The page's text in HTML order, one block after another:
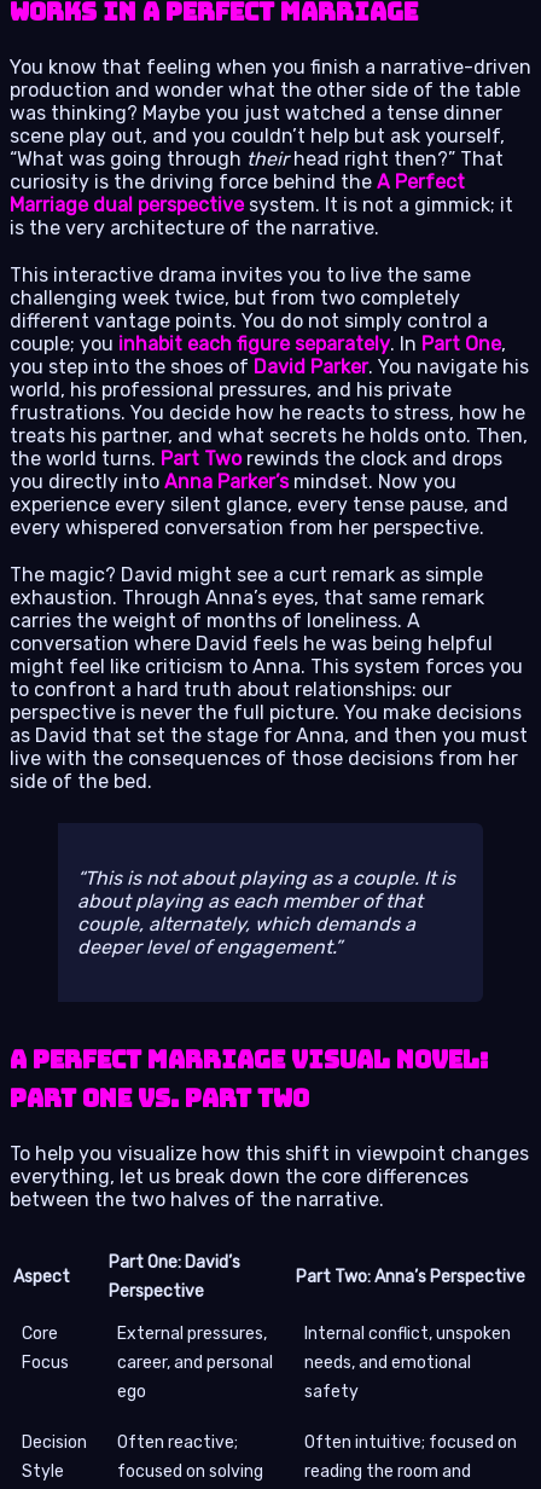
Works in A Perfect Marriage
You know that feeling when you finish a narrative-driven
production and wonder what the other side of the table
was thinking? Maybe you just watched a tense dinner
scene play out, and you couldn’t help but ask yourself,
“What was going through theirhead right then?” That
curiosity is the driving force behind the A Perfect
Marriage dual perspectivesystem. It is not a gimmick; it
is the very architecture of the narrative.
This interactive drama invites you to live the same
challenging week twice, but from two completely
different vantage points. You do not simply control a
couple; you inhabit each figure separately. In Part One,
you step into the shoes of David Parker. You navigate his
world, his professional pressures, and his private
frustrations. You decide how he reacts to stress, how he
treats his partner, and what secrets he holds onto. Then,
the world turns. Part Tworewinds the clock and drops
you directly into Anna Parker’smindset. Now you
experience every silent glance, every tense pause, and
every whispered conversation from her perspective.
The magic? David might see a curt remark as simple
exhaustion. Through Anna’s eyes, that same remark
carries the weight of months of loneliness. A
conversation where David feels he was being helpful
might feel like criticism to Anna. This system forces you
to confront a hard truth about relationships: our
perspective is never the full picture. You make decisions
as David that set the stage for Anna, and then you must
live with the consequences of those decisions from her
side of the bed.
This is not about playing asa couple. It is
about playing aseach member of that
couple, alternately, which demands a
deeper level of engagement.
A Perfect Marriage Visual Novel:
Part One vs. Part Two
To help you visualize how this shift in viewpoint changes
everything, let us break down the core differences
between the two halves of the narrative.
Aspect
Part One: David’s
Perspective
Part Two: Anna’s Perspective
Core
Focus
External pressures,
career, and personal
ego
Internal conflict, unspoken
needs, and emotional
safety
Decision
Style
Often reactive;
focused on solving
Often intuitive; focused on
reading the room and